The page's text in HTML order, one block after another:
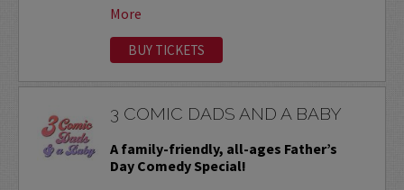
More
BUY TICKETS
3 COMIC DADS AND A BABY
A family-friendly, all-ages Father’s
Day Comedy Special!